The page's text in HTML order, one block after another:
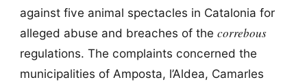
against five animal spectacles in Catalonia for
alleged abuse and breaches of the correbous
regulations. The complaints concerned the
municipalities of Amposta, l’Aldea, Camarles